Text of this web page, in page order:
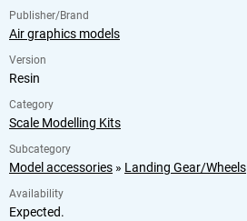
Publisher/Brand
Air graphics models
Version
Resin
Category
Scale Modelling Kits
Subcategory
Model accessories » Landing Gear/Wheels
Availability
Expected.